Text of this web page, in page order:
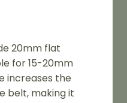
20mm flat
for 15-20mm
increases the
belt, making it